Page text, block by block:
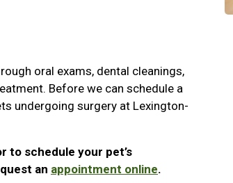
oral exams, dental cleanings,
Before we can schedule a
undergoing surgery at Lexington-
to schedule your pet’s
an appointment online.